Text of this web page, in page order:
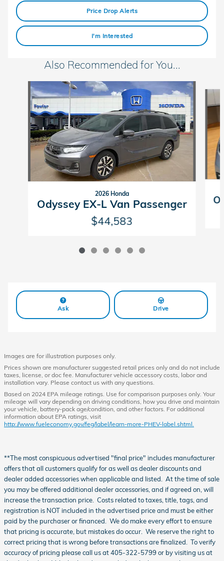
Price Drop Alerts
I'm Interested
Also Recommended for You...
Slide 1 of 6
2026 Honda
Odyssey EX-L Van Passenger
$44,583
Ask Drive
Images are for illustration purposes only.
Prices shown are manufacturer suggested retail prices only and do not include
taxes, license, or doc fee. Manufacturer vehicle accessory costs, labor and
installation vary. Please contact us with any questions.
Based on 2024 EPA mileage ratings. Use for comparison purposes only. Your
mileage will vary depending on driving conditions, how you drive and maintain
your vehicle, battery-pack age/condition, and other factors. For additional
information about EPA ratings, visit
http://www.fueleconomy.gov/feg/label/learn-more-PHEV-label.shtml.
**The most conspicuous advertised "final price" includes manufacturer
offers that all customers qualify for as well as dealer discounts and
dealer added accessories when applicable and listed. At the time of sale
you may be offered additional dealer accessories, and if agreed on, will
increase the transaction price. Costs related to taxes, title, tags, and
registration is NOT included in the advertised price and must be either
paid by the purchaser or financed. We do make every effort to ensure
that pricing is accurate, but mistakes do occur. We reserve the right to
correct pricing that is wrong before transactions are finalized. To verify
accuracy of pricing please call us at 405-322-5799 or by visiting us at